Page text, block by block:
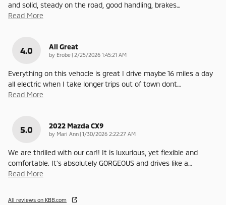
and solid, steady on the road, good handling, brakes…
Read More
4.0 All Great
by Erobe | on
2/25/2026 1:45:21 AM
Everything on this vehocle is great I drive maybe 16 miles a day
all electric when I take longer trips out of town dont…
Read More
5.0 2022 Mazda CX9
by Mari Ann | on
1/30/2026 2:22:27 AM
We are thrilled with our car!! It is luxurious, yet flexible and
comfortable. It's absolutely GORGEOUS and drives like a…
Read More
All reviews on KBB.com